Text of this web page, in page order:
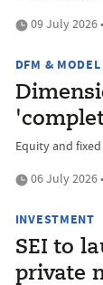
09 July 2026
DFM &
Equity and
06 July 2026
INVESTMENT
SEI to
private